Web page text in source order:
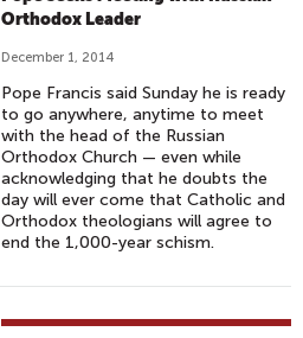
Orthodox Leader
December 1, 2014
Pope Francis said Sunday he is ready
to go anywhere, anytime to meet
with the head of the Russian
Orthodox Church — even while
acknowledging that he doubts the
day will ever come that Catholic and
Orthodox theologians will agree to
end the 1,000-year schism.